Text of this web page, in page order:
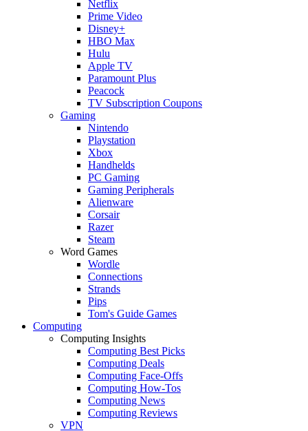
Netflix
Prime Video
Disney+
HBO Max
Hulu
Apple TV
Paramount Plus
Peacock
TV Subscription Coupons
Gaming
Nintendo
Playstation
Xbox
Handhelds
PC Gaming
Gaming Peripherals
Alienware
Corsair
Razer
Steam
Word Games
Wordle
Connections
Strands
Pips
Tom's Guide Games
Computing
Computing Insights
Computing Best Picks
Computing Deals
Computing Face-Offs
Computing How-Tos
Computing News
Computing Reviews
VPN